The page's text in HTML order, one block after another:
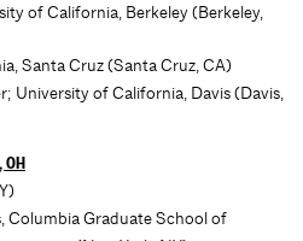
of California, Berkeley (Berkeley,
Santa Cruz (Santa Cruz, CA)
University of California, Davis (Davis,
OH
Columbia Graduate School of